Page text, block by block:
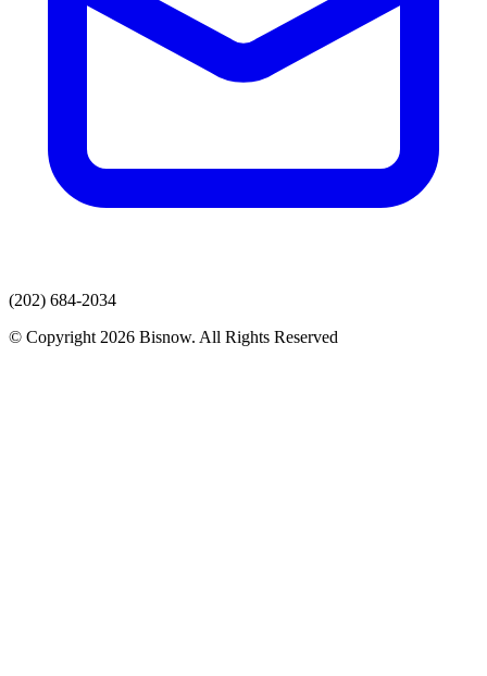
(202) 684-2034
© Copyright 2026 Bisnow. All Rights Reserved